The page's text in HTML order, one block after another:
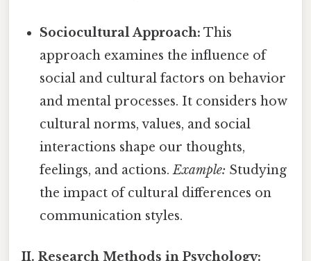
Sociocultural Approach: This
approach examines the influence of
social and cultural factors on behavior
and mental processes. It considers how
cultural norms, values, and social
interactions shape our thoughts,
feelings, and actions.Example: Studying
the impact of cultural differences on
communication styles.
II. Research Methods in Psychology: